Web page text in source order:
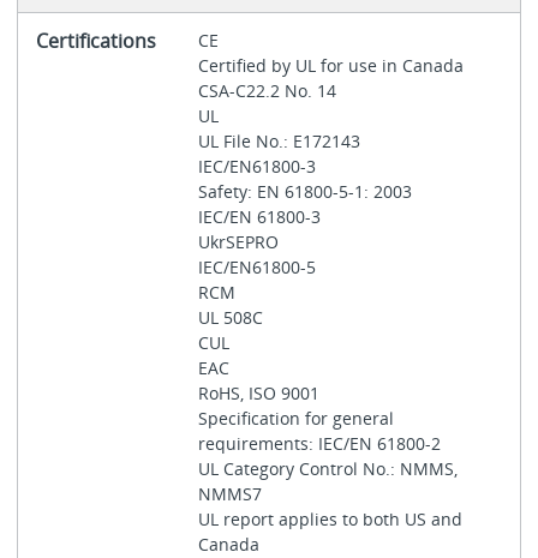
Certifications
CE
Certified by UL for use in Canada
CSA-C22.2 No. 14
UL
UL File No.: E172143
IEC/EN61800-3
Safety: EN 61800-5-1: 2003
IEC/EN 61800-3
UkrSEPRO
IEC/EN61800-5
RCM
UL 508C
CUL
EAC
RoHS, ISO 9001
Specification for general
requirements: IEC/EN 61800-2
UL Category Control No.: NMMS,
NMMS7
UL report applies to both US and
Canada